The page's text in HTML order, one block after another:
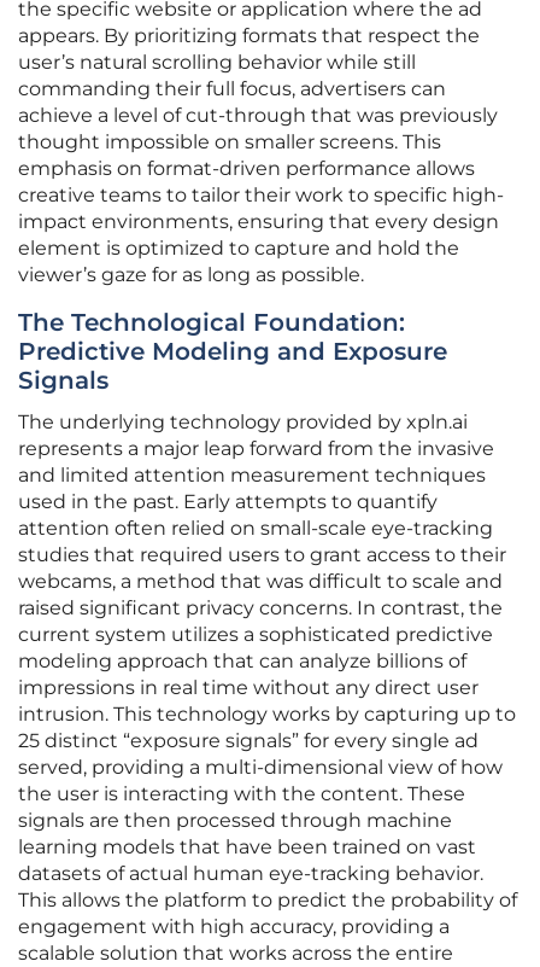
the specific website or application where the ad
appears. By prioritizing formats that respect the
user’s natural scrolling behavior while still
commanding their full focus, advertisers can
achieve a level of cut-through that was previously
thought impossible on smaller screens. This
emphasis on format-driven performance allows
creative teams to tailor their work to specific high-
impact environments, ensuring that every design
element is optimized to capture and hold the
viewer’s gaze for as long as possible.
The Technological Foundation:
Predictive Modeling and Exposure
Signals
The underlying technology provided by xpln.ai
represents a major leap forward from the invasive
and limited attention measurement techniques
used in the past. Early attempts to quantify
attention often relied on small-scale eye-tracking
studies that required users to grant access to their
webcams, a method that was difficult to scale and
raised significant privacy concerns. In contrast, the
current system utilizes a sophisticated predictive
modeling approach that can analyze billions of
impressions in real time without any direct user
intrusion. This technology works by capturing up to
25 distinct “exposure signals” for every single ad
served, providing a multi-dimensional view of how
the user is interacting with the content. These
signals are then processed through machine
learning models that have been trained on vast
datasets of actual human eye-tracking behavior.
This allows the platform to predict the probability of
engagement with high accuracy, providing a
scalable solution that works across the entire